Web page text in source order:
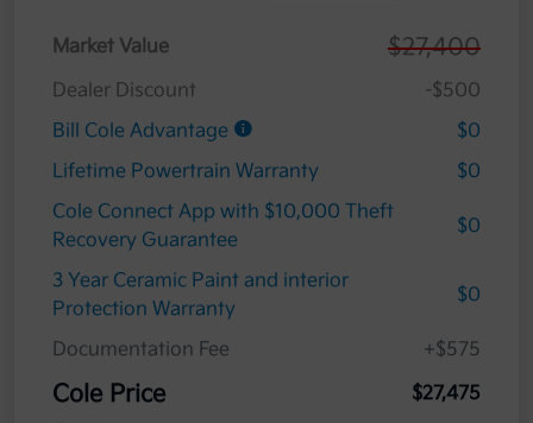
Market Value $27,400
Dealer Discount
-$500
Bill Cole Advantage
$0
Lifetime Powertrain Warranty
$0
Cole Connect App with $10,000 Theft
Recovery Guarantee
$0
3 Year Ceramic Paint and interior
Protection Warranty
$0
Documentation Fee +$575
Cole Price $27,475